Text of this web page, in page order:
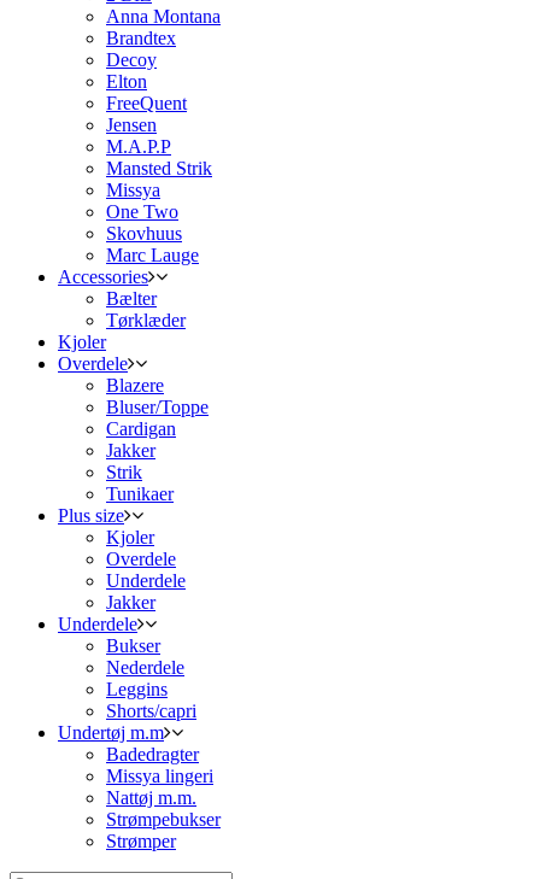
Anna Montana
Brandtex
Decoy
Elton
FreeQuent
Jensen
M.A.P.P
Mansted Strik
Missya
One Two
Skovhuus
Marc Lauge
Accessories
Bælter
Tørklæder
Kjoler
Overdele
Blazere
Bluser/Toppe
Cardigan
Jakker
Strik
Tunikaer
Plus size
Kjoler
Overdele
Underdele
Jakker
Underdele
Bukser
Nederdele
Leggins
Shorts/capri
Undertøj m.m
Badedragter
Missya lingeri
Nattøj m.m.
Strømpebukser
Strømper